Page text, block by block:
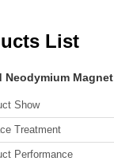
List
Neodymium Magnet
Show
Treatment
Performance